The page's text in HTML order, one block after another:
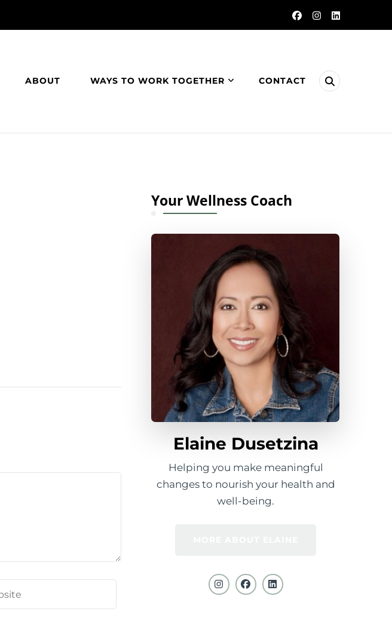
ABOUT WAYS TO WORK TOGETHER CONTACT
Your Wellness Coach
Elaine Dusetzina
Helping you make meaningful
changes to nourish your health and
well-being.